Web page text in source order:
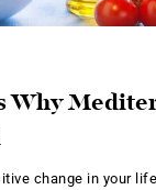
Why
change in your